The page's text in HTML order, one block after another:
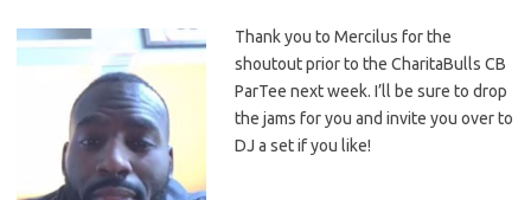
Thank you to Mercilus for the
shoutout prior to the CharitaBulls CB
ParTee next week. I’ll be sure to drop
the jams for you and invite you over to
DJ a set if you like!